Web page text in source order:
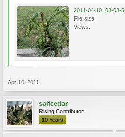
2011-04-10_08-03-
File size:
Views:
Apr 10, 2011
saltcedar
Rising Contributor
10 Years